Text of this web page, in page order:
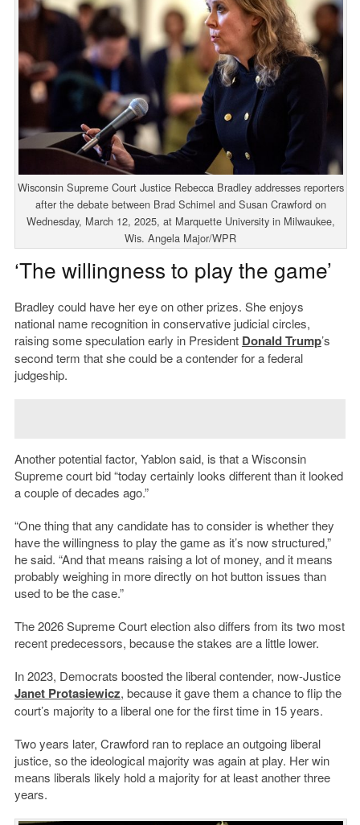
Wisconsin Supreme Court Justice Rebecca Bradley addresses reporters
after the debate between Brad Schimel and Susan Crawford on
Wednesday, March 12, 2025, at Marquette University in Milwaukee,
Wis. Angela Major/WPR
‘The willingness to play the game’
Bradley could have her eye on other prizes. She enjoys
national name recognition in conservative judicial circles,
raising some speculation early in President Donald Trump’s
second term that she could be a contender for a federal
judgeship.
Another potential factor, Yablon said, is that a Wisconsin
Supreme court bid “today certainly looks different than it looked
a couple of decades ago.”
“One thing that any candidate has to consider is whether they
have the willingness to play the game as it’s now structured,”
he said. “And that means raising a lot of money, and it means
probably weighing in more directly on hot button issues than
used to be the case.”
The 2026 Supreme Court election also differs from its two most
recent predecessors, because the stakes are a little lower.
In 2023, Democrats boosted the liberal contender, now-Justice
Janet Protasiewicz, because it gave them a chance to flip the
court’s majority to a liberal one for the first time in 15 years.
Two years later, Crawford ran to replace an outgoing liberal
justice, so the ideological majority was again at play. Her win
means liberals likely hold a majority for at least another three
years.